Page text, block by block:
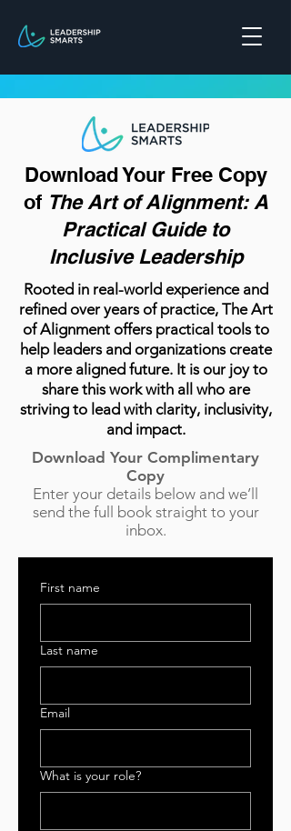
Download Your Free Copy
of The Art of Alignment: A
Practical Guide to
Inclusive Leadership
Rooted in real-world experience and
refined over years of practice, The Art
of Alignment offers practical tools to
help leaders and organizations create
a more aligned future. It is our joy to
share this work with all who are
striving to lead with clarity, inclusivity,
and impact.
Download Your Complimentary
Copy
Enter your details below and we’ll
send the full book straight to your
inbox.
First name
Last name
Email
What is your role?